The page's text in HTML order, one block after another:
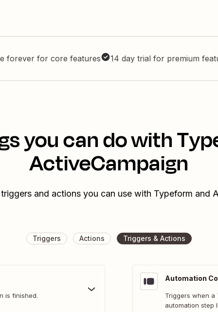
forever for core features 14 day trial for premium
you can do with
ActiveCampaign
and actions you can use with Typeform and
Triggers Actions Triggers & Actions
is finished.
Automation
Triggers when a
automation step